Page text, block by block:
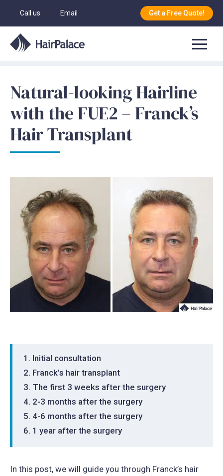
Call us Email Get a Free Quote!
Natural-looking Hairline
with the FUE2 – Franck’s
Hair Transplant
Initial consultation
Franck’s hair transplant
The first 3 weeks after the surgery
2-3 months after the surgery
4-6 months after the surgery
1 year after the surgery
In this post, we will guide you through Franck’s hair